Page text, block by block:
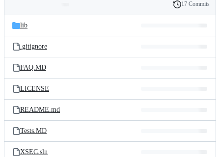
and
files
Latest
commit
History
17 Commits
lib
.gitignore
FAQ.MD
LICENSE
README.md
Tests.MD
XSEC.sln